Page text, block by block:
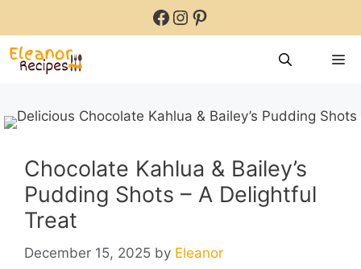
content
Facebook
Instagram
Pinterest
Chocolate Kahlua & Bailey’s
Pudding Shots – A Delightful
Treat
December 15, 2025 by Eleanor